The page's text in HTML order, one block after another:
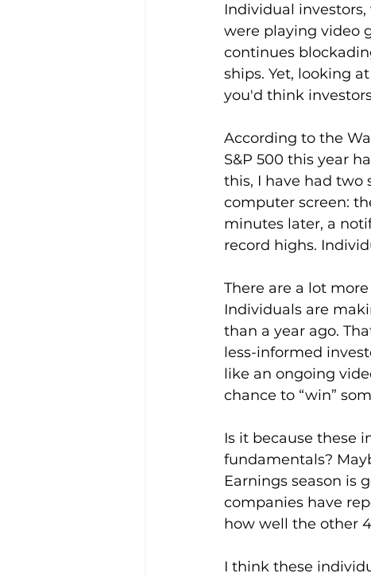
Individual
were playing video
continues
ships. Yet, looking
you'd think
According to the
S&P 500 this year
this, I have had
computer screen:
minutes later, a
record highs.
There are a lot
Individuals are
than a year ago.
less-informed
like an ongoing
chance to “win”
Is it because these
fundamentals?
Earnings season is
companies have
how well the other
I think these